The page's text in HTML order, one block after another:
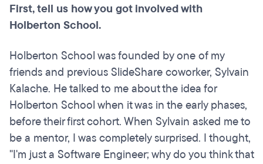
First, tell us how you got involved with
Holberton School.
Holberton School was founded by one of my
friends and previous SlideShare coworker, Sylvain
Kalache. He talked to me about the idea for
Holberton School when it was in the early phases,
before their first cohort. When Sylvain asked me to
be a mentor, I was completely surprised. I thought,
"I'm just a Software Engineer; why do you think that